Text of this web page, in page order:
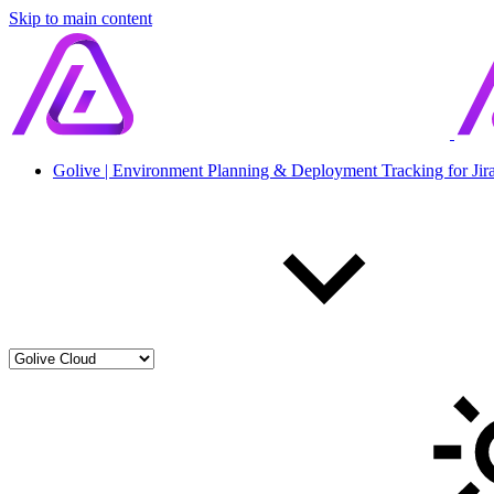
Skip to main content
Golive | Environment Planning & Deployment Tracking for